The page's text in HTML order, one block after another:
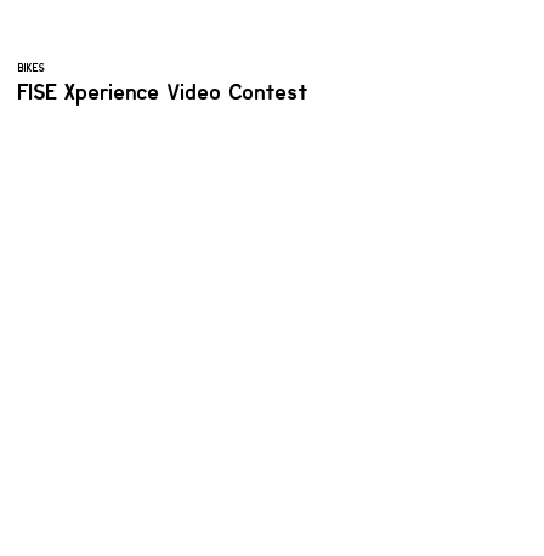
BIKES
FISE Xperience Video Contest